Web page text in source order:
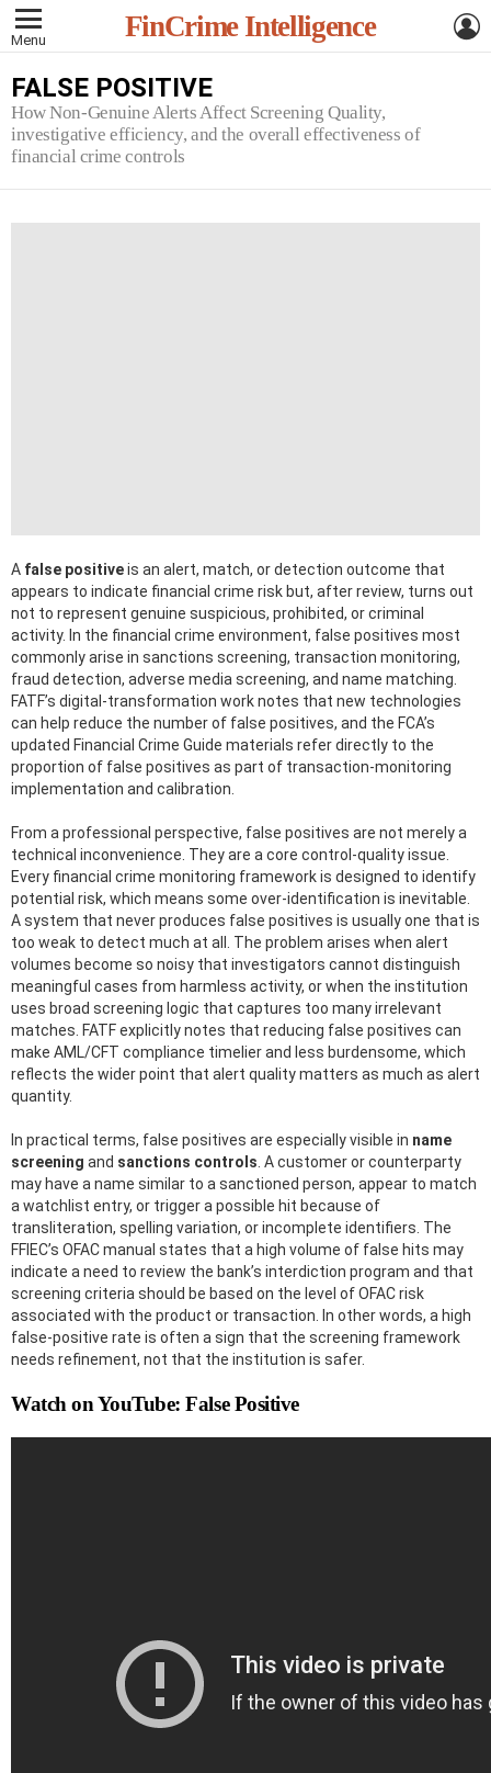
Menu FinCrime Intelligence
FALSE POSITIVE
How Non-Genuine Alerts Affect Screening Quality,
investigative efficiency, and the overall effectiveness of
financial crime controls
A false positiveis an alert, match, or detection outcome that
appears to indicate financial crime risk but, after review, turns out
not to represent genuine suspicious, prohibited, or criminal
activity. In the financial crime environment, false positives most
commonly arise in sanctions screening, transaction monitoring,
fraud detection, adverse media screening, and name matching.
FATF’s digital-transformation work notes that new technologies
can help reduce the number of false positives, and the FCA’s
updated Financial Crime Guide materials refer directly to the
proportion of false positives as part of transaction-monitoring
implementation and calibration.
From a professional perspective, false positives are not merely a
technical inconvenience. They are a core control-quality issue.
Every financial crime monitoring framework is designed to identify
potential risk, which means some over-identification is inevitable.
A system that never produces false positives is usually one that is
too weak to detect much at all. The problem arises when alert
volumes become so noisy that investigators cannot distinguish
meaningful cases from harmless activity, or when the institution
uses broad screening logic that captures too many irrelevant
matches. FATF explicitly notes that reducing false positives can
make AML/CFT compliance timelier and less burdensome, which
reflects the wider point that alert quality matters as much as alert
quantity.
In practical terms, false positives are especially visible in name
screening and sanctions controls . A customer or counterparty
may have a name similar to a sanctioned person, appear to match
a watchlist entry, or trigger a possible hit because of
transliteration, spelling variation, or incomplete identifiers. The
FFIEC’s OFAC manual states that a high volume of false hits may
indicate a need to review the bank’s interdiction program and that
screening criteria should be based on the level of OFAC risk
associated with the product or transaction. In other words, a high
false-positive rate is often a sign that the screening framework
needs refinement, not that the institution is safer.
Watch on YouTube: False Positive